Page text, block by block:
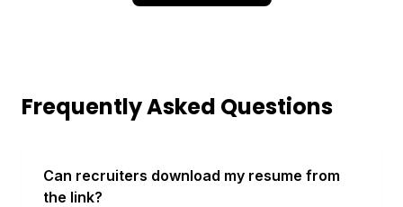
Frequently Asked Questions
Can recruiters download my resume from
the link?